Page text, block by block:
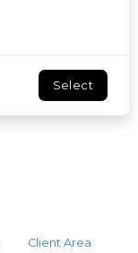
Select
Client Area